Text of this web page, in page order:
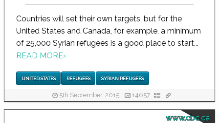
Countries will set their own targets, but for the
United States and Canada, for example, a minimum
of 25,000 Syrian refugees is a good place to start...
READ MORE›
UNITED STATES REFUGEES SYRIAN REFUGEES
5th September, 2015 14657
www.cbc.ca